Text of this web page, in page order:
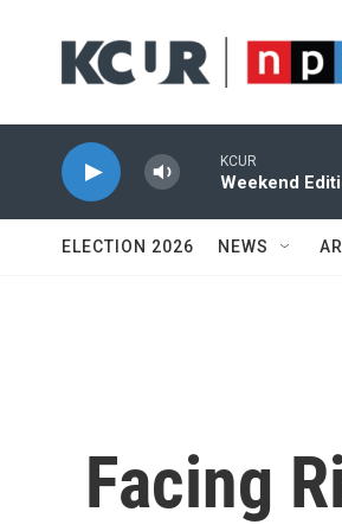
KCUR
Weekend
ELECTION 2026 NEWS
Facing